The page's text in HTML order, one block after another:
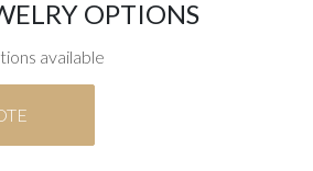
OPTIONS
available